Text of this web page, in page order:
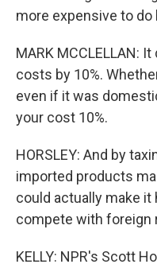
more expensive to do
MARK MCCLELLAN:
costs by 10%.
even if it was
your cost 10%.
HORSLEY: And by
imported products
could actually make
compete with foreign
KELLY: NPR's Scott